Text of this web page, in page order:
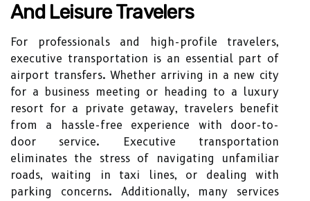
And Leisure Travelers
For professionals and high-profile travelers,
executive transportation is an essential part of
airport transfers. Whether arriving in a new city
for a business meeting or heading to a luxury
resort for a private getaway, travelers benefit
from a hassle-free experience with door-to-
door service. Executive transportation
eliminates the stress of navigating unfamiliar
roads, waiting in taxi lines, or dealing with
parking concerns. Additionally, many services